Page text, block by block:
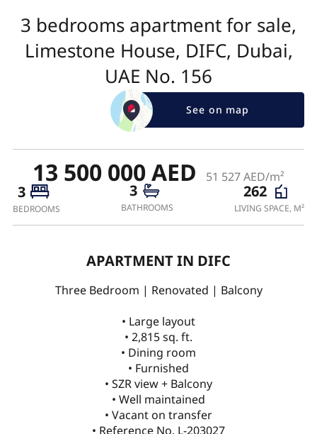
3 bedrooms apartment for sale,
Limestone House, DIFC, Dubai,
UAE No. 156
See on map
13 500 000 AED 51 527 AED/m²
3
BEDROOMS
3
BATHROOMS
262
LIVING SPACE, M²
APARTMENT IN DIFC
Three Bedroom | Renovated | Balcony
• Large layout
• 2,815 sq. ft.
• Dining room
• Furnished
• SZR view + Balcony
• Well maintained
• Vacant on transfer
• Reference No. L-203027